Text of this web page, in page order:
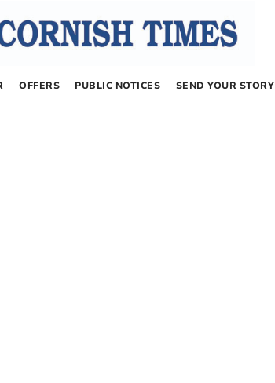
OFFERS PUBLIC NOTICES SEND YOUR STORY